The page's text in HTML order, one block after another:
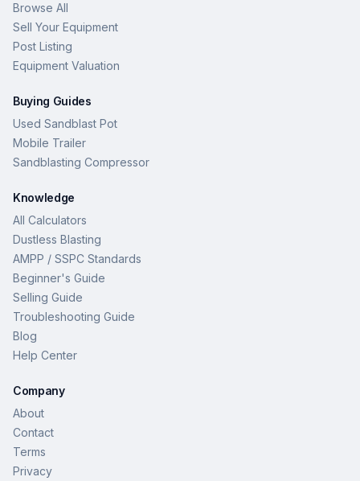
Browse All
Sell Your Equipment
Post Listing
Equipment Valuation
Buying Guides
Used Sandblast Pot
Mobile Trailer
Sandblasting Compressor
Knowledge
All Calculators
Dustless Blasting
AMPP / SSPC Standards
Beginner's Guide
Selling Guide
Troubleshooting Guide
Blog
Help Center
Company
About
Contact
Terms
Privacy